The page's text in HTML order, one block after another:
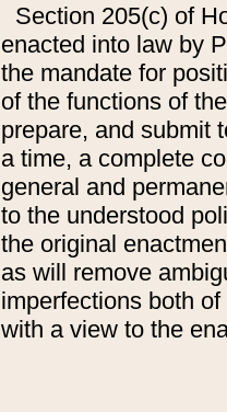
Section 205(c) of
enacted into law by
the mandate for
of the functions of
prepare, and submit
a time, a complete
general and
to the understood
the original
as will remove
imperfections both
with a view to the